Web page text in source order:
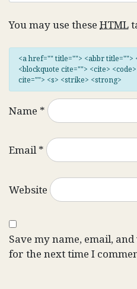
You may use these HTML
<a href="" title=""> <abbr title="">
<blockquote cite=""> <cite>
cite=""> <s> <strike> <strong>
Name *
Email*
Website
Save my name, email,
for the next time I